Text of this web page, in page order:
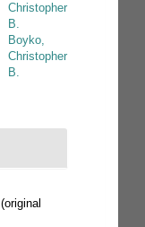
Christopher
B.
Boyko,
Christopher
B.
(original